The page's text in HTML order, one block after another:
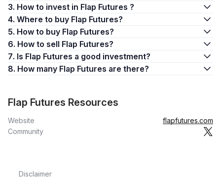
3. How to invest in Flap Futures ?
4. Where to buy Flap Futures?
5. How to buy Flap Futures?
6. How to sell Flap Futures?
7. Is Flap Futures a good investment?
8. How many Flap Futures are there?
Flap Futures Resources
Website
flapfutures.com
Community
Disclaimer